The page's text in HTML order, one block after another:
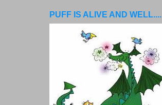
PUFF IS ALIVE AND WELL....